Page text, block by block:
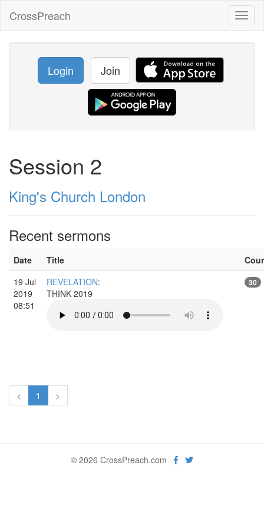
CrossPreach
Login Join
Session 2
King's Church London
Recent sermons
Date Title
19 Jul
2019
08:51
REVELATION:
THINK 2019
30
< 1 >
© 2026 CrossPreach.com